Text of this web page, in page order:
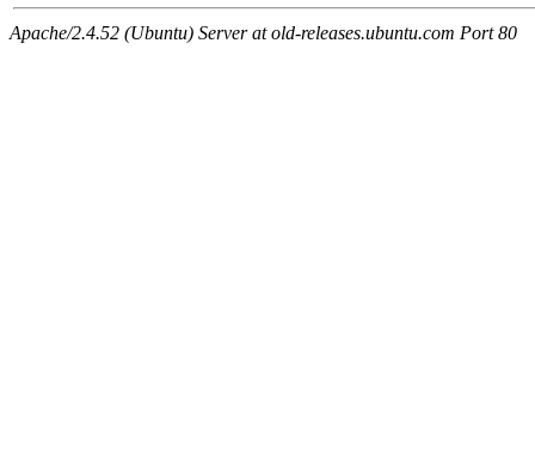
Apache/2.4.52 (Ubuntu) Server at old-releases.ubuntu.com Port 80